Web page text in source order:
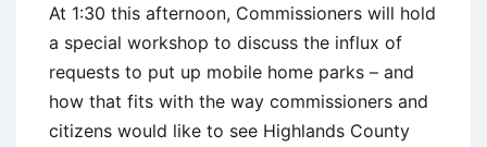
At 1:30 this afternoon, Commissioners will hold
a special workshop to discuss the influx of
requests to put up mobile home parks – and
how that fits with the way commissioners and
citizens would like to see Highlands County